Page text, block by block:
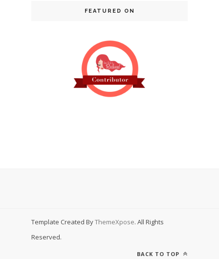
FEATURED ON
Template Created ByThemeXpose. All Rights
Reserved.
BACK TO TOP